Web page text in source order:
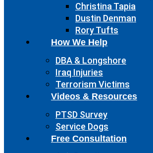
Christina Tapia
Dustin Denman
Rory Tufts
How We Help
DBA & Longshore
Iraq Injuries
Terrorism Victims
Videos & Resources
PTSD Survey
Service Dogs
Free Consultation